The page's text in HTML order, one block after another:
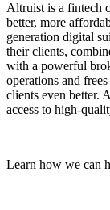
Altruist is a fintech
better, more
generation digital
their clients,
with a powerful
operations and
clients even better.
access to high-
Learn how we can